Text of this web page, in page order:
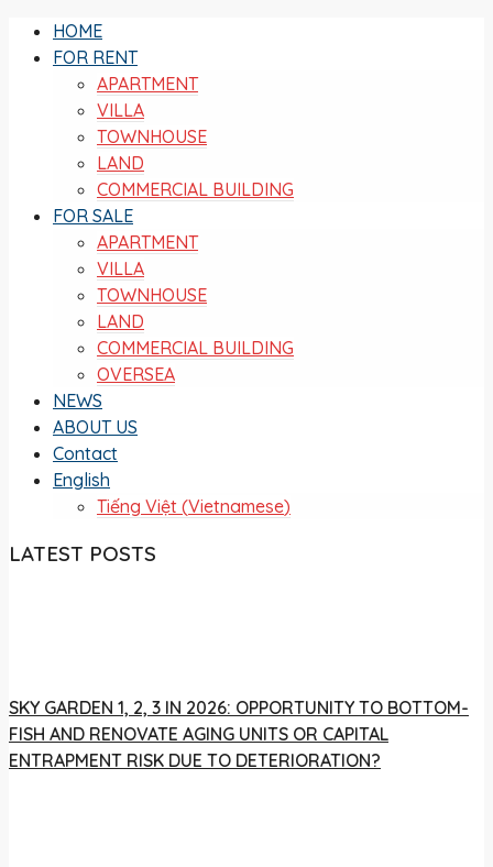
HOME
FOR RENT
APARTMENT
VILLA
TOWNHOUSE
LAND
COMMERCIAL BUILDING
FOR SALE
APARTMENT
VILLA
TOWNHOUSE
LAND
COMMERCIAL BUILDING
OVERSEA
NEWS
ABOUT US
Contact
English
Tiếng Việt (Vietnamese)
LATEST POSTS
SKY GARDEN 1, 2, 3 IN 2026: OPPORTUNITY TO BOTTOM-
FISH AND RENOVATE AGING UNITS OR CAPITAL
ENTRAPMENT RISK DUE TO DETERIORATION?